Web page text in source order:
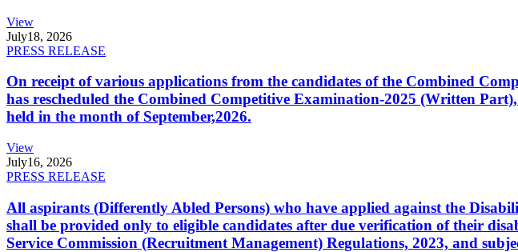
View
July18, 2026
PRESS RELEASE
On receipt of various applications from the candidates of the Combined
has rescheduled the Combined Competitive Examination-2025 (Written
held in the month of September,2026.
View
July16, 2026
PRESS RELEASE
All aspirants (Differently Abled Persons) who have applied against the
shall be provided only to eligible candidates after due verification of their
Service Commission (Recruitment Management) Regulations, 2023, and